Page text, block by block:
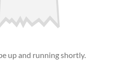
up and running shortly.